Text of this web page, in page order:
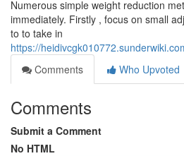
Numerous simple weight reduction
immediately. Firstly , focus on small
to to take in
https://
Comments
Who Upvoted
Comments
Submit a Comment
No HTML